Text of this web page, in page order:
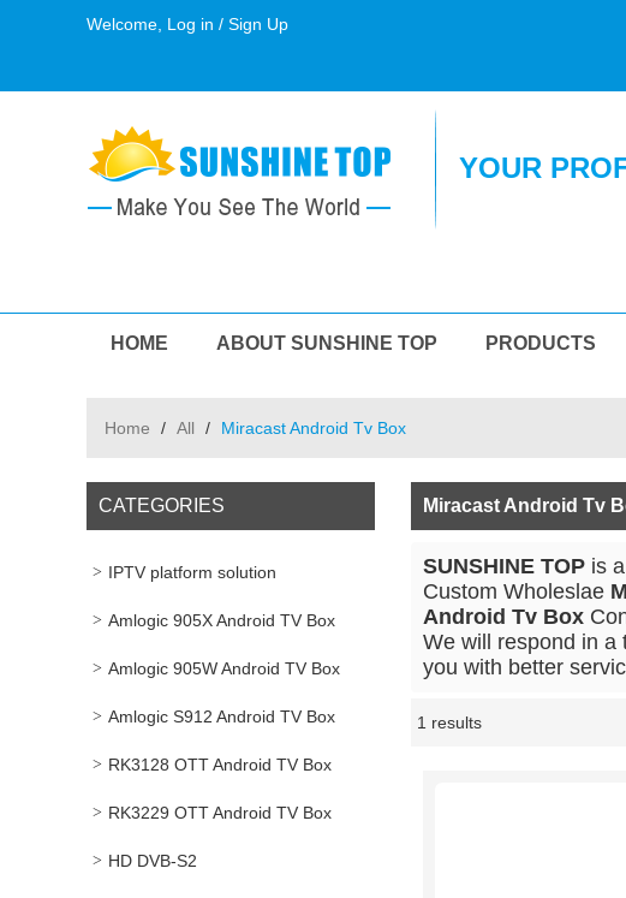
Welcome, Log in / Sign Up
YOUR
HOME ABOUT SUNSHINE TOP PRODUCTS
Home / All / Miracast Android Tv Box
CATEGORIES
IPTV platform solution
Amlogic 905X Android TV Box
Amlogic 905W Android TV Box
Amlogic S912 Android TV Box
RK3128 OTT Android TV Box
RK3229 OTT Android TV Box
HD DVB-S2
Miracast Android Tv
SUNSHINE TOP is
Custom Wholeslae
Android Tv Box
We will respond in a
you with better
1 results
Showcase